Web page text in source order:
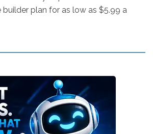
plan for as low as $5.99 a